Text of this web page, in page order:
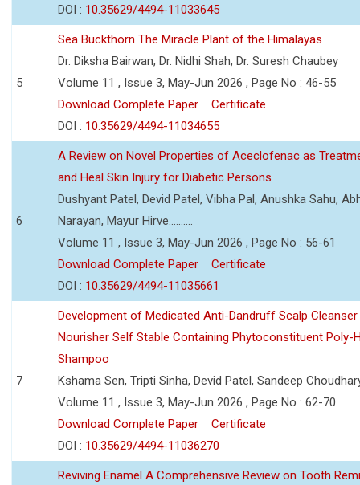
DOI : 10.35629/4494-11033645
5
Sea Buckthorn The Miracle Plant of the Himalayas
Dr. Diksha Bairwan, Dr. Nidhi Shah, Dr. Suresh Chaubey
Volume 11 , Issue 3, May-Jun 2026 , Page No : 46-55
Download Complete Paper
Certificate
DOI : 10.35629/4494-11034655
6
A Review on Novel Properties of Aceclofenac as
and Heal Skin Injury for Diabetic Persons
Dushyant Patel, Devid Patel, Vibha Pal, Anushka Sahu,
Narayan, Mayur Hirve..........
Volume 11 , Issue 3, May-Jun 2026 , Page No : 56-61
Download Complete Paper
Certificate
DOI : 10.35629/4494-11035661
7
Development of Medicated Anti-Dandruff Scalp Cleanser
Nourisher Self Stable Containing Phytoconstituent Poly-
Shampoo
Kshama Sen, Tripti Sinha, Devid Patel, Sandeep
Volume 11 , Issue 3, May-Jun 2026 , Page No : 62-70
Download Complete Paper
Certificate
DOI : 10.35629/4494-11036270
Reviving Enamel A Comprehensive Review on Tooth